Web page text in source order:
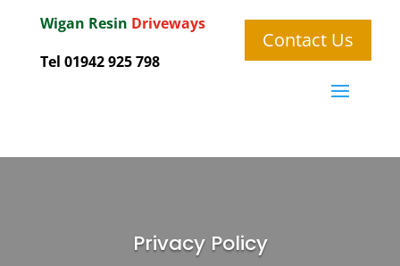
Wigan Resin Driveways
Tel 01942 925 798
Contact Us
Privacy Policy